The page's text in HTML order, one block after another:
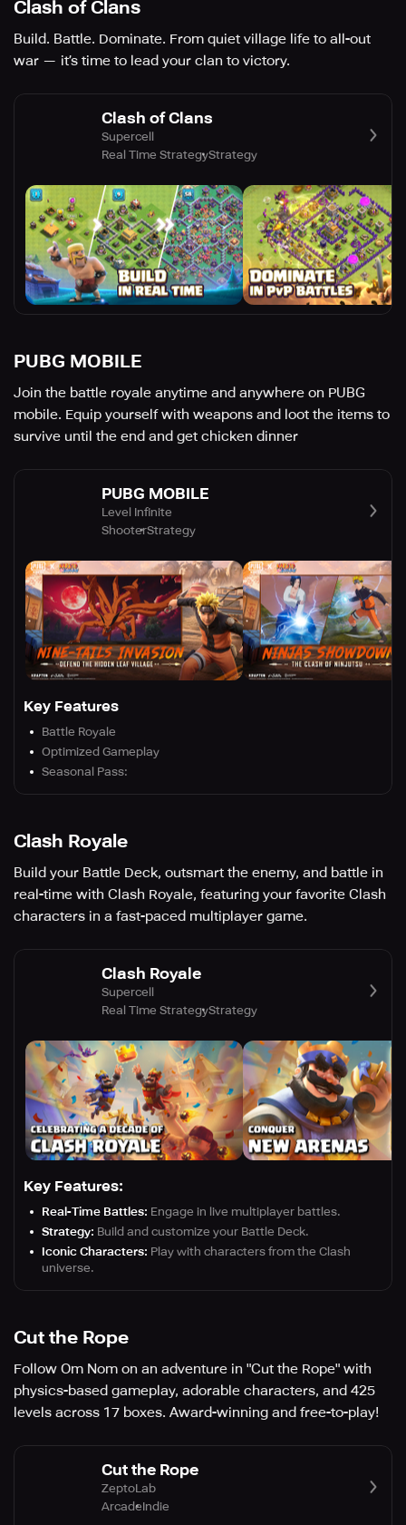
Clash of Clans
Build. Battle. Dominate. From quiet village life to all-out
war — it’s time to lead your clan to victory.
Clash of Clans
Supercell
Real Time StrategyStrategy
PUBG MOBILE
Join the battle royale anytime and anywhere on PUBG
mobile. Equip yourself with weapons and loot the items to
survive until the end and get chicken dinner
PUBG MOBILE
Level Infinite
ShooterStrategy
Key Features
Battle Royale
Optimized Gameplay
Seasonal Pass:
Clash Royale
Build your Battle Deck, outsmart the enemy, and battle in
real-time with Clash Royale, featuring your favorite Clash
characters in a fast-paced multiplayer game.
Clash Royale
Supercell
Real Time StrategyStrategy
Key Features:
Real-Time Battles: Engage in live multiplayer battles.
Strategy: Build and customize your Battle Deck.
Iconic Characters: Play with characters from the Clash
universe.
Cut the Rope
Follow Om Nom on an adventure in "Cut the Rope" with
physics-based gameplay, adorable characters, and 425
levels across 17 boxes. Award-winning and free-to-play!
Cut the Rope
ZeptoLab
ArcadeIndie